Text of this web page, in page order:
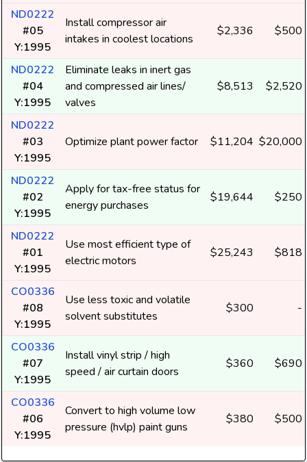
ND0222
#05
Y:1995
Install compressor air
intakes in coolest locations
$2,336 $500
ND0222
#04
Y:1995
Eliminate leaks in inert gas
and compressed air lines/
valves
$8,513 $2,520
ND0222
#03
Y:1995
Optimize plant power factor $11,204 $20,000
ND0222
#02
Y:1995
Apply for tax-free status for
energy purchases
$19,644 $250
ND0222
#01
Y:1995
Use most efficient type of
electric motors
$25,243 $818
CO0336
#08
Y:1995
Use less toxic and volatile
solvent substitutes
$300 -
CO0336
#07
Y:1995
Install vinyl strip / high
speed / air curtain doors
$360 $690
CO0336
#06
Y:1995
Convert to high volume low
pressure (hvlp) paint guns
$380 $500